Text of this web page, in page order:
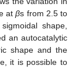
atβs from 2.5 to
shape,
an autocatalytic
shape and the
it is possible to